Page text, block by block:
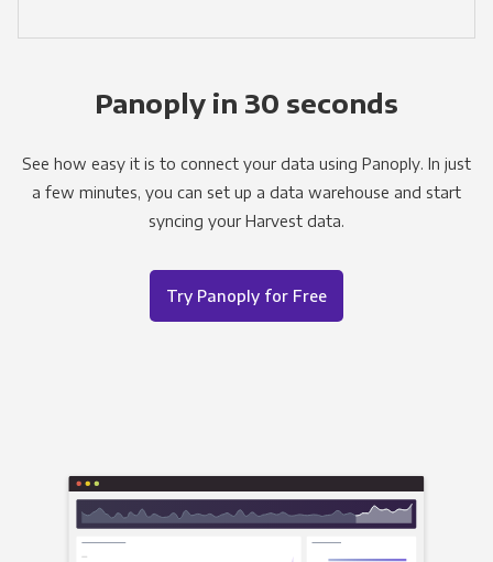
Panoply in 30 seconds
See how easy it is to connect your data using Panoply. In just
a few minutes, you can set up a data warehouse and start
syncing your Harvest data.
Try Panoply for Free